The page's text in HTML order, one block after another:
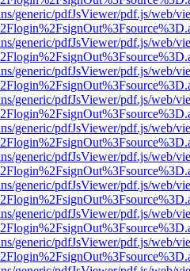
generic/pdfJsViewer/pdf.js/web/
generic/pdfJsViewer/pdf.js/web/
generic/pdfJsViewer/pdf.js/web/
generic/pdfJsViewer/pdf.js/web/
generic/pdfJsViewer/pdf.js/web/
generic/pdfJsViewer/pdf.js/web/
generic/pdfJsViewer/pdf.js/web/
generic/pdfJsViewer/pdf.js/web/
generic/pdfJsViewer/pdf.js/web/